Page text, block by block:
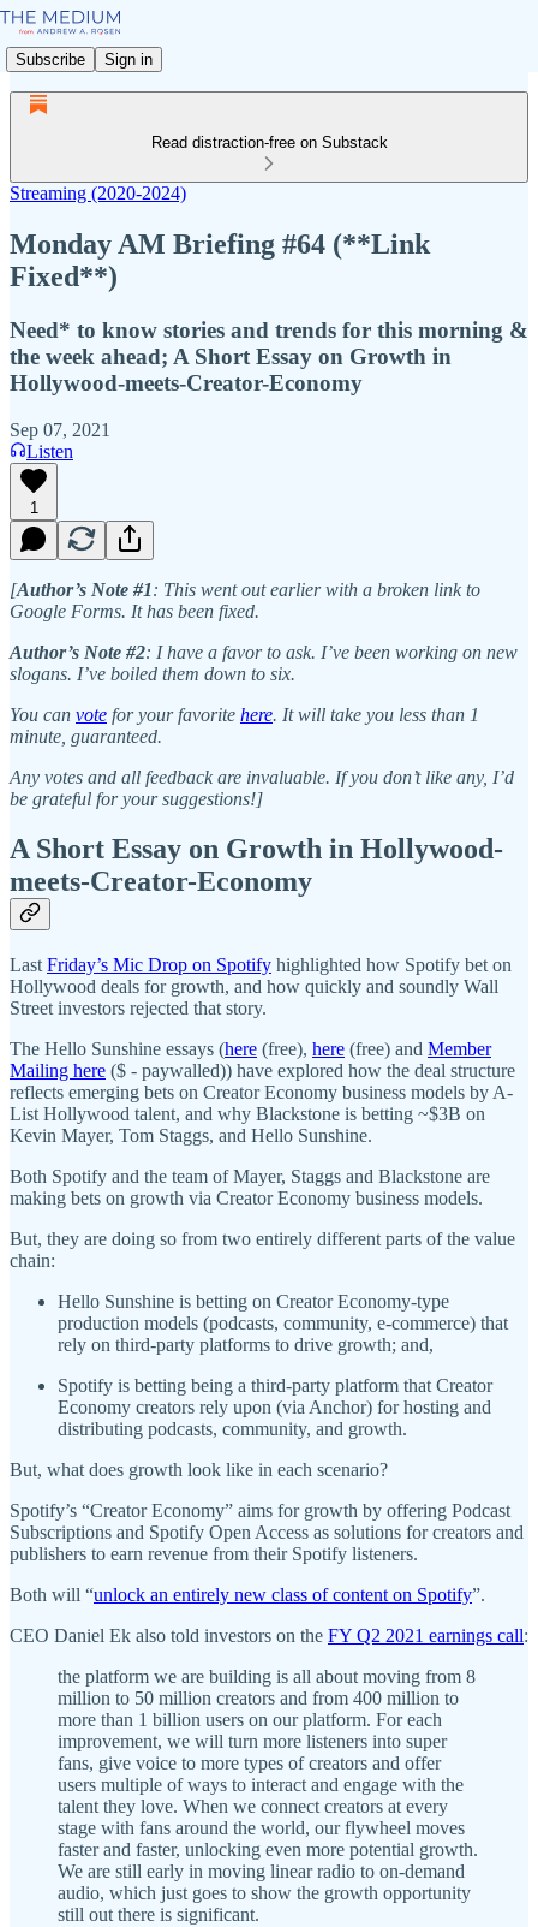
Subscribe Sign in
Read distraction-free on Substack
Streaming (2020-2024)
Monday AM Briefing #64 (**Link
Fixed**)
Need* to know stories and trends for this morning &
the week ahead; A Short Essay on Growth in
Hollywood-meets-Creator-Economy
Sep 07, 2021
Listen
1
[Author’s Note #1: This went out earlier with a broken link to
Google Forms. It has been fixed.
Author’s Note #2: I have a favor to ask. I’ve been working on new
slogans. I’ve boiled them down to six.
You can vote for your favorite here. It will take you less than 1
minute, guaranteed.
Any votes and all feedback are invaluable. If you don’t like any, I’d
be grateful for your suggestions!]
A Short Essay on Growth in Hollywood-
meets-Creator-Economy
Last Friday’s Mic Drop on Spotify highlighted how Spotify bet on
Hollywood deals for growth, and how quickly and soundly Wall
Street investors rejected that story.
The Hello Sunshine essays (here (free), here (free) and Member
Mailing here ($ - paywalled)) have explored how the deal structure
reflects emerging bets on Creator Economy business models by A-
List Hollywood talent, and why Blackstone is betting ~$3B on
Kevin Mayer, Tom Staggs, and Hello Sunshine.
Both Spotify and the team of Mayer, Staggs and Blackstone are
making bets on growth via Creator Economy business models.
But, they are doing so from two entirely different parts of the value
chain:
Hello Sunshine is betting on Creator Economy-type
production models (podcasts, community, e-commerce) that
rely on third-party platforms to drive growth; and,
Spotify is betting being a third-party platform that Creator
Economy creators rely upon (via Anchor) for hosting and
distributing podcasts, community, and growth.
But, what does growth look like in each scenario?
Spotify’s “Creator Economy” aims for growth by offering Podcast
Subscriptions and Spotify Open Access as solutions for creators and
publishers to earn revenue from their Spotify listeners.
Both will “unlock an entirely new class of content on Spotify”.
CEO Daniel Ek also told investors on the FY Q2 2021 earnings call:
the platform we are building is all about moving from 8
million to 50 million creators and from 400 million to
more than 1 billion users on our platform. For each
improvement, we will turn more listeners into super
fans, give voice to more types of creators and offer
users multiple of ways to interact and engage with the
talent they love. When we connect creators at every
stage with fans around the world, our flywheel moves
faster and faster, unlocking even more potential growth.
We are still early in moving linear radio to on-demand
audio, which just goes to show the growth opportunity
still out there is significant.